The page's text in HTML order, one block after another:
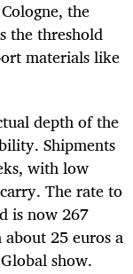
the
the threshold
materials like
depth of the
Shipments
with low
The rate to
is now 267
25 euros a
show.